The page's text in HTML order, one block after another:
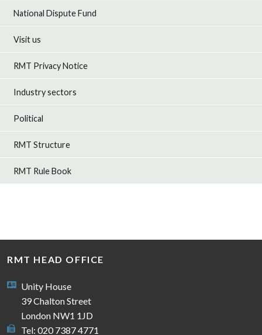
National Dispute Fund
Visit us
RMT Privacy Notice
Industry sectors
Political
RMT Structure
RMT Rule Book
RMT HEAD OFFICE
Unity House
39 Chalton Street
London NW1 1JD
Tel: 020 7387 4771